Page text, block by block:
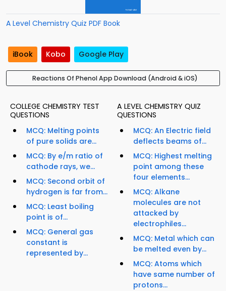
A Level Chemistry Quiz PDF Book
iBook Kobo Google Play
Reactions Of Phenol App Download (Android & iOS)
COLLEGE CHEMISTRY TEST
QUESTIONS
MCQ: Melting points
of pure solids are...
MCQ: By e/m ratio of
cathode rays, we...
MCQ: Second orbit of
hydrogen is far from...
MCQ: Least boiling
point is of...
MCQ: General gas
constant is
represented by...
A LEVEL CHEMISTRY QUIZ
QUESTIONS
MCQ: An Electric field
deflects beams of...
MCQ: Highest melting
point among these
four elements...
MCQ: Alkane
molecules are not
attacked by
electrophiles...
MCQ: Metal which can
be melted even by...
MCQ: Atoms which
have same number of
protons...